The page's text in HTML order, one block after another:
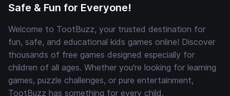
Safe & Fun for Everyone!
Welcome to TootBuzz, your trusted destination for
fun, safe, and educational kids games online! Discover
thousands of free games designed especially for
children of all ages. Whether you're looking for learning
games, puzzle challenges, or pure entertainment,
TootBuzz has something for every child.